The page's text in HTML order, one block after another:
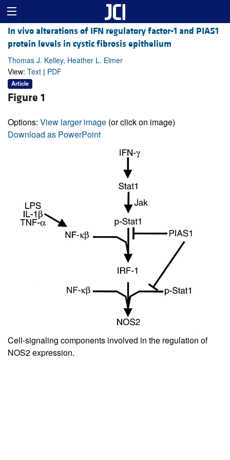
In vivo alterations of IFN regulatory factor-1 and PIAS1
protein levels in cystic fibrosis epithelium
Thomas J. Kelley, Heather L. Elmer
View: Text | PDF
Article
Figure 1
Options: View larger image (or click on image)
Download as PowerPoint
Cell-signaling components involved in the regulation of
NOS2 expression.